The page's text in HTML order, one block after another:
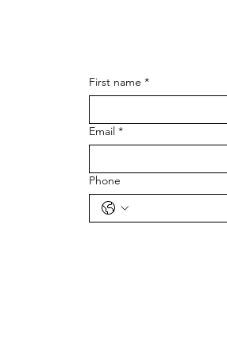
First name *
Email *
Phone